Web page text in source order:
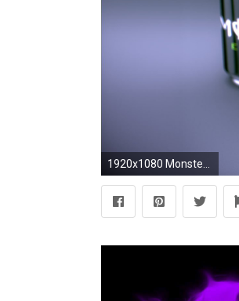
1920x1080 Monster-energy-drink-hd-wallpaper